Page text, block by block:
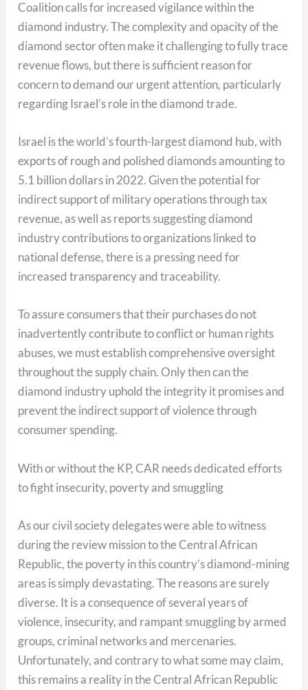
Coalition calls for increased vigilance within the
diamond industry. The complexity and opacity of the
diamond sector often make it challenging to fully trace
revenue flows, but there is sufficient reason for
concern to demand our urgent attention, particularly
regarding Israel’s role in the diamond trade.
Israel is the world’s fourth-largest diamond hub, with
exports of rough and polished diamonds amounting to
5.1 billion dollars in 2022. Given the potential for
indirect support of military operations through tax
revenue, as well as reports suggesting diamond
industry contributions to organizations linked to
national defense, there is a pressing need for
increased transparency and traceability.
To assure consumers that their purchases do not
inadvertently contribute to conflict or human rights
abuses, we must establish comprehensive oversight
throughout the supply chain. Only then can the
diamond industry uphold the integrity it promises and
prevent the indirect support of violence through
consumer spending.
With or without the KP, CAR needs dedicated efforts
to fight insecurity, poverty and smuggling
As our civil society delegates were able to witness
during the review mission to the Central African
Republic, the poverty in this country’s diamond-mining
areas is simply devastating. The reasons are surely
diverse. It is a consequence of several years of
violence, insecurity, and rampant smuggling by armed
groups, criminal networks and mercenaries.
Unfortunately, and contrary to what some may claim,
this remains a reality in the Central African Republic